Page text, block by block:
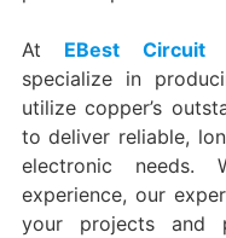
At EBest Circuit
specialize in
utilize copper’s
to deliver reliable,
electronic
experience, our
your projects and